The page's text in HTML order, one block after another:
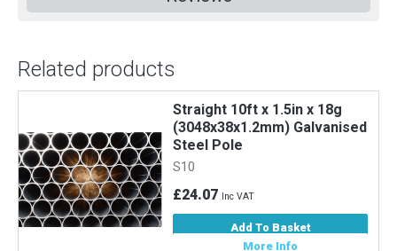
Related products
Straight 10ft x 1.5in x 18g
(3048x38x1.2mm) Galvanised
Steel Pole
S10
£24.07 Inc VAT
Add To Basket
More Info